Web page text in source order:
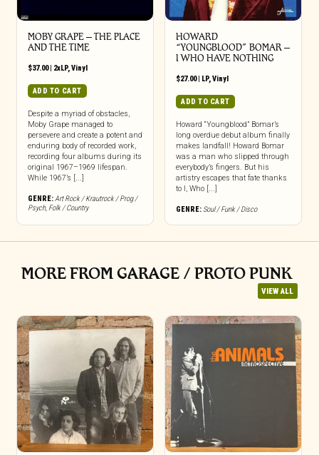
MOBY GRAPE – THE PLACE
AND THE TIME
$37.00| 2xLP, Vinyl
ADD TO CART
Despite a myriad of obstacles,
Moby Grape managed to
persevere and create a potent and
enduring body of recorded work,
recording four albums during its
original 1967–1969 lifespan.
While 1967’s [...]
GENRE: Art Rock / Krautrock / Prog /
Psych, Folk / Country
HOWARD
“YOUNGBLOOD” BOMAR –
I WHO HAVE NOTHING
$27.00| LP, Vinyl
ADD TO CART
Howard “Youngblood” Bomar’s
long overdue debut album finally
makes landfall! Howard Bomar
was a man who slipped through
everybody’s fingers. But his
artistry escapes that fate thanks
to I, Who [...]
GENRE: Soul / Funk / Disco
MORE FROM GARAGE / PROTO PUNK
VIEW ALL